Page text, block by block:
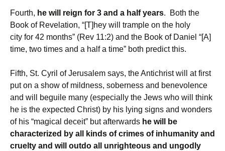
Fourth, he will reign for 3 and a half years. Both the
Book of Revelation, “[T]hey will trample on the holy
city for 42 months” (Rev 11:2) and the Book of Daniel “[A]
time, two times and a half a time” both predict this.
Fifth, St. Cyril of Jerusalem says, the Antichrist will at first
put on a show of mildness, soberness and benevolence
and will beguile many (especially the Jews who will think
he is the expected Christ) by his lying signs and wonders
of his “magical deceit” but afterwards he will be
characterized by all kinds of crimes of inhumanity and
cruelty and will outdo all unrighteous and ungodly